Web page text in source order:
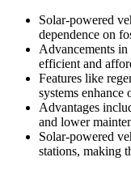
Solar-powered
dependence on
Advancements in
efficient and
Features like
systems
Advantages
and lower
Solar-powered
stations, making